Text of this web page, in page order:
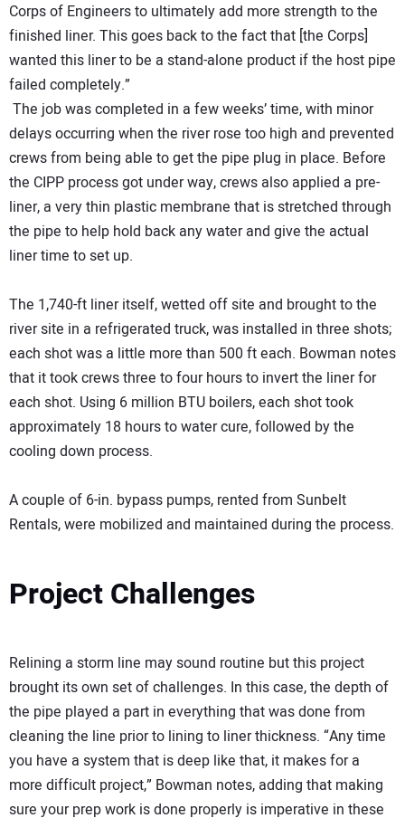
Corps of Engineers to ultimately add more strength to the
finished liner. This goes back to the fact that [the Corps]
wanted this liner to be a stand-alone product if the host pipe
failed completely.”
The job was completed in a few weeks’ time, with minor
delays occurring when the river rose too high and prevented
crews from being able to get the pipe plug in place. Before
the CIPP process got under way, crews also applied a pre-
liner, a very thin plastic membrane that is stretched through
the pipe to help hold back any water and give the actual
liner time to set up.
The 1,740-ft liner itself, wetted off site and brought to the
river site in a refrigerated truck, was installed in three shots;
each shot was a little more than 500 ft each. Bowman notes
that it took crews three to four hours to invert the liner for
each shot. Using 6 million BTU boilers, each shot took
approximately 18 hours to water cure, followed by the
cooling down process.
A couple of 6-in. bypass pumps, rented from Sunbelt
Rentals, were mobilized and maintained during the process.
Project Challenges
Relining a storm line may sound routine but this project
brought its own set of challenges. In this case, the depth of
the pipe played a part in everything that was done from
cleaning the line prior to lining to liner thickness. “Any time
you have a system that is deep like that, it makes for a
more difficult project,” Bowman notes, adding that making
sure your prep work is done properly is imperative in these